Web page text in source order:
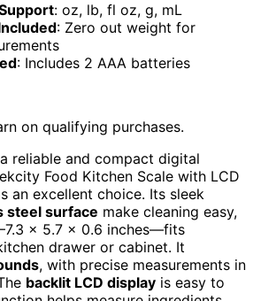
: oz, lb, fl oz, g, mL
: Zero out weight for
: Includes 2 AAA batteries
on qualifying purchases.
reliable and compact digital
Food Kitchen Scale with LCD
an excellent choice. Its sleek
steel surface make cleaning easy,
x 5.7 x 0.6 inches—fits
drawer or cabinet. It
, with precise measurements in
backlit LCD display is easy to